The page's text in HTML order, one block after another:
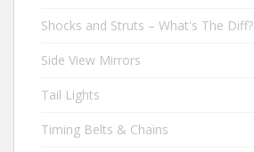
Shocks and Struts – What's The Diff?
Side View Mirrors
Tail Lights
Timing Belts & Chains